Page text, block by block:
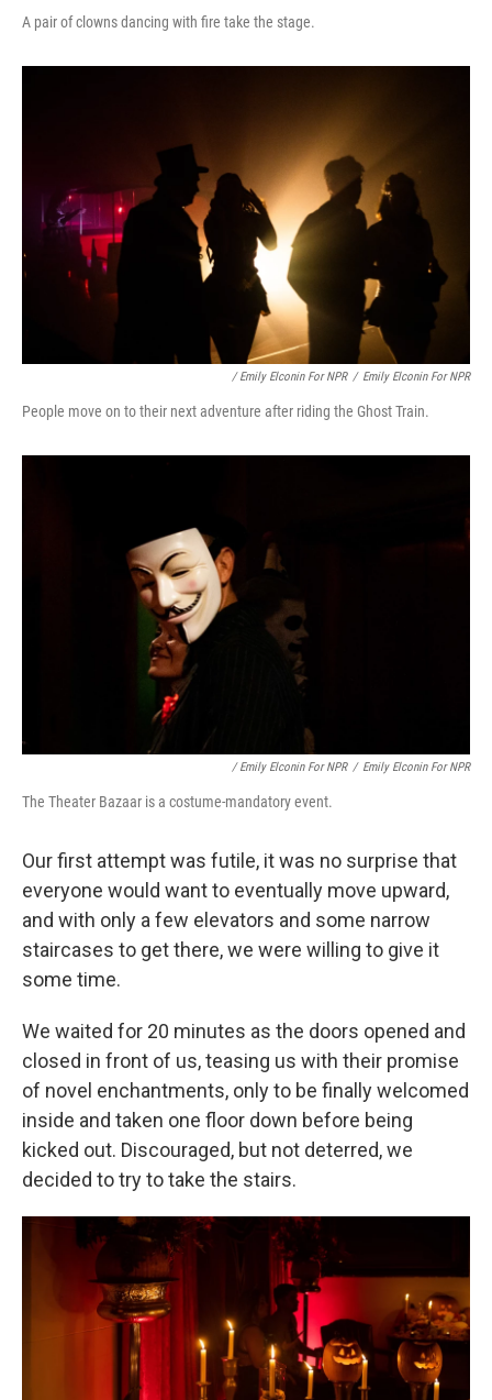
A pair of clowns dancing with fire take the stage.
/ Emily Elconin For NPR / Emily Elconin For NPR
People move on to their next adventure after riding the Ghost Train.
/ Emily Elconin For NPR / Emily Elconin For NPR
The Theater Bazaar is a costume-mandatory event.
Our first attempt was futile, it was no surprise that
everyone would want to eventually move upward,
and with only a few elevators and some narrow
staircases to get there, we were willing to give it
some time.
We waited for 20 minutes as the doors opened and
closed in front of us, teasing us with their promise
of novel enchantments, only to be finally welcomed
inside and taken one floor down before being
kicked out. Discouraged, but not deterred, we
decided to try to take the stairs.